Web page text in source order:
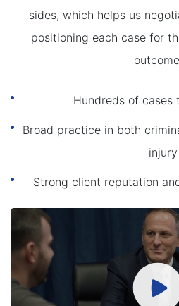
sides, which helps us
positioning each case for
Hundreds of cases
Broad practice in both
injury
Strong client reputation